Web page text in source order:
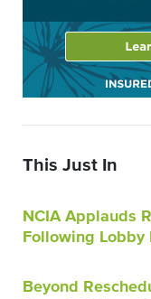
This Just In
NCIA Applauds
Following Lobby
Beyond